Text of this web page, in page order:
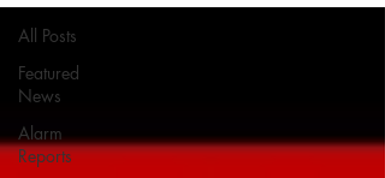
All Posts
Featured
News
Alarm
Reports